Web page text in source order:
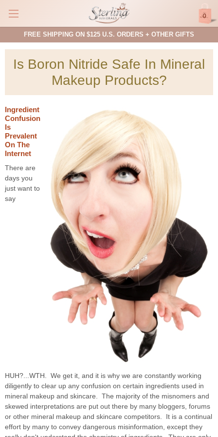
0
FREE SHIPPING ON $125 U.S. ORDERS + OTHER GIFTS
Is Boron Nitride Safe In Mineral
Makeup Products?
Ingredient
Confusion
Is
Prevalent
On The
Internet
There are
days you
just want to
say
HUH?...WTH. We get it, and it is why we are constantly working
diligently to clear up any confusion on certain ingredients used in
mineral makeup and skincare. The majority of the misnomers and
skewed interpretations are put out there by many bloggers, forums
or other mineral makeup and skincare competitors. It is a continual
effort by many to convey dangerous misinformation, except they